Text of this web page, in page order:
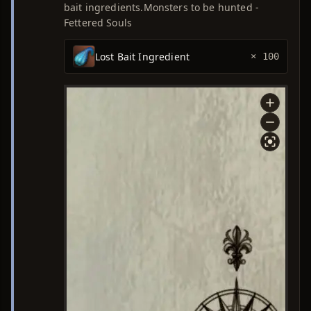
bait ingredients.Monsters to be hunted -
Fettered Souls
Lost Bait Ingredient × 100